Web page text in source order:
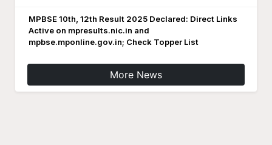
MPBSE 10th, 12th Result 2025 Declared: Direct Links
Active on mpresults.nic.in and
mpbse.mponline.gov.in; Check Topper List
More News